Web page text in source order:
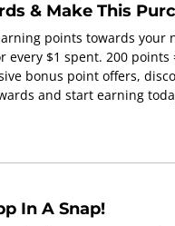
& Make This
points towards your
every $1 spent. 200 points
bonus point offers,
and start earning
In A Snap!